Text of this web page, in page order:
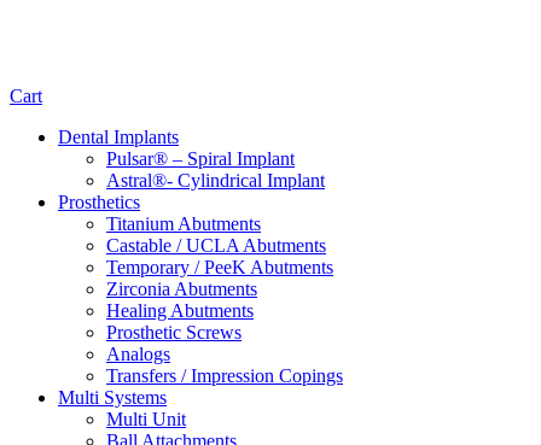
Cart
Dental Implants
Pulsar® – Spiral Implant
Astral®- Cylindrical Implant
Prosthetics
Titanium Abutments
Castable / UCLA Abutments
Temporary / PeeK Abutments
Zirconia Abutments
Healing Abutments
Prosthetic Screws
Analogs
Transfers / Impression Copings
Multi Systems
Multi Unit